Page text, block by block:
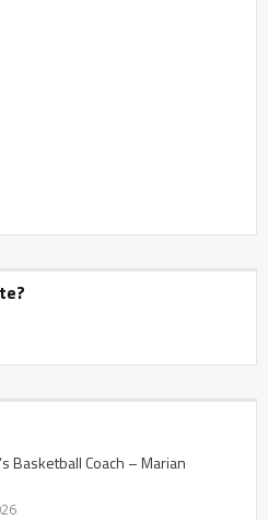
Basketball Coach – Marian